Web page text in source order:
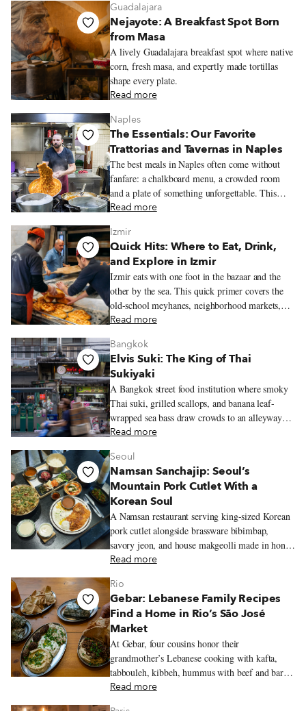
Guadalajara
Nejayote: A Breakfast Spot Born
from Masa
A lively Guadalajara breakfast spot where native
corn, fresh masa, and expertly made tortillas
shape every plate.
Read more
Naples
The Essentials: Our Favorite
Trattorias and Tavernas in Naples
The best meals in Naples often come without
fanfare: a chalkboard menu, a crowded room
and a plate of something unforgettable. This
guide rounds up the trattorias and tavernas we
Read more
Izmir
Quick Hits: Where to Eat, Drink,
and Explore in Izmir
Izmir eats with one foot in the bazaar and the
other by the sea. This quick primer covers the
old-school meyhanes, neighborhood markets,
bars, restaurants, and essential dishes that help
Read more
Bangkok
Elvis Suki: The King of Thai
Sukiyaki
A Bangkok street food institution where smoky
Thai suki, grilled scallops, and banana leaf-
wrapped sea bass draw crowds to an alleyway
original near Chinatown.
Read more
Seoul
Namsan Sanchajip: Seoul’s
Mountain Pork Cutlet With a
Korean Soul
A Namsan restaurant serving king-sized Korean
pork cutlet alongside brassware bibimbap,
savory jeon, and house makgeolli made in honor
of the mountain’s old name.
Read more
Rio
Gebar: Lebanese Family Recipes
Find a Home in Rio’s São José
Market
At Gebar, four cousins honor their
grandmother’s Lebanese cooking with kafta,
tabbouleh, kibbeh, hummus with beef and baru
nuts, and a Lebanese-inflected prato feito inside
Read more